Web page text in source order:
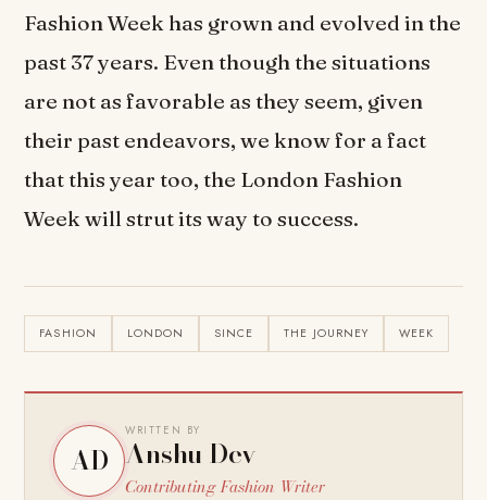
Fashion Week has grown and evolved in the
past 37 years. Even though the situations
are not as favorable as they seem, given
their past endeavors, we know for a fact
that this year too, the London Fashion
Week will strut its way to success.
FASHION LONDON SINCE THE JOURNEY WEEK
AD
WRITTEN BY
Anshu Dev
Contributing Fashion Writer